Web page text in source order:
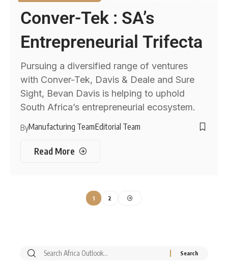
Conver-Tek : SA’s
Entrepreneurial Trifecta
Pursuing a diversified range of ventures
with Conver-Tek, Davis & Deale and Sure
Sight, Bevan Davis is helping to uphold
South Africa’s entrepreneurial ecosystem.
ByManufacturing TeamEditorial Team
Read More
1 2